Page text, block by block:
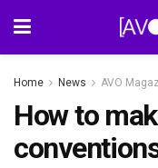
Home News AVO
How to